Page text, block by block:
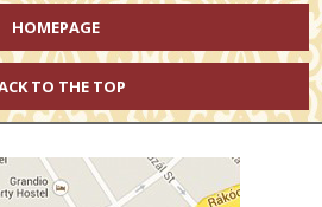
HOMEPAGE
TO THE TOP